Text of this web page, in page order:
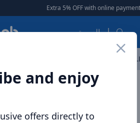
Extra 5% OFF with online payment
العربية
and enjoy
offers directly to
Power banks